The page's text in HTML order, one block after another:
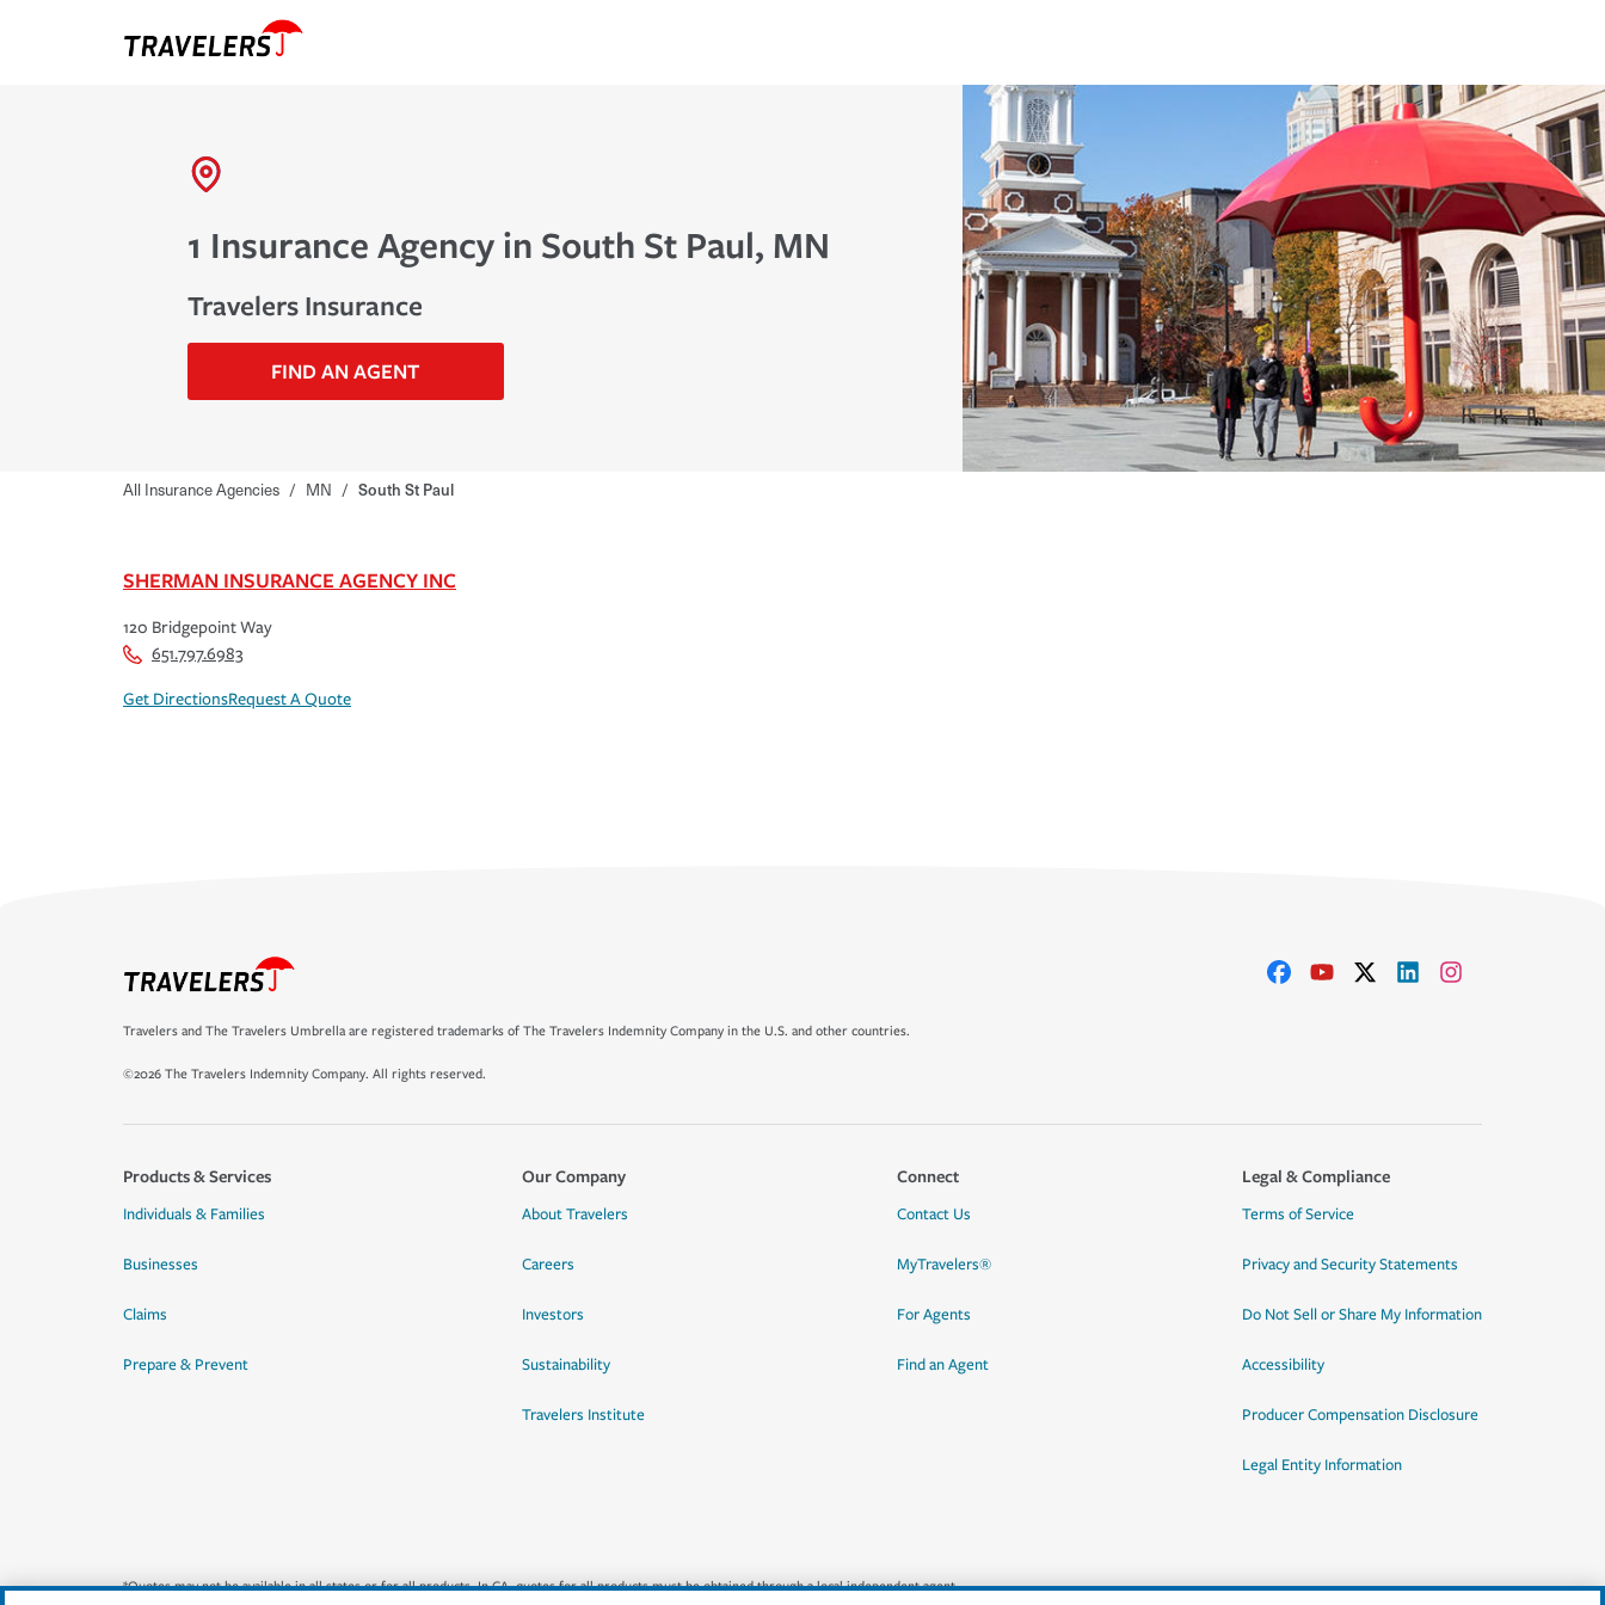
1 Insurance Agency in South St Paul, MN
Travelers Insurance
FIND AN AGENT
All Insurance Agencies / MN / South St Paul
SHERMAN INSURANCE AGENCY INC
120 Bridgepoint Way
651.797.6983
Get DirectionsRequest A Quote
Travelers and The Travelers Umbrella are registered trademarks of The Travelers Indemnity Company in the U.S. and other countries.
©2026 The Travelers Indemnity Company. All rights reserved.
Products & Services
Individuals & Families
Businesses
Claims
Prepare & Prevent
Our Company
About Travelers
Careers
Investors
Sustainability
Travelers Institute
Connect
Contact Us
MyTravelers®
For Agents
Find an Agent
Legal & Compliance
Terms of Service
Privacy and Security Statements
Do Not Sell or Share My Information
Accessibility
Producer Compensation Disclosure
Legal Entity Information
*Quotes may not be available in all states or for all products. In CA, quotes for all products must be obtained through a local independent agent.